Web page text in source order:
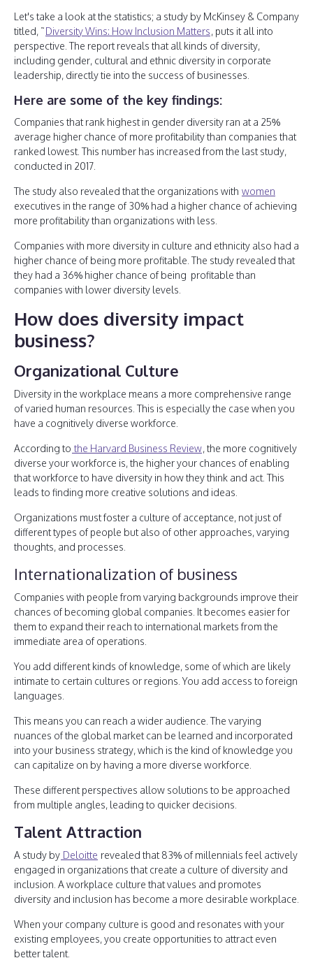
Let's take a look at the statistics; a study by McKinsey & Company
titled, ˜Diversity Wins: How Inclusion Matters, puts it all into
perspective. The report reveals that all kinds of diversity,
including gender, cultural and ethnic diversity in corporate
leadership, directly tie into the success of businesses.
Here are some of the key findings:
Companies that rank highest in gender diversity ran at a 25%
average higher chance of more profitability than companies that
ranked lowest. This number has increased from the last study,
conducted in 2017.
The study also revealed that the organizations with women
executives in the range of 30% had a higher chance of achieving
more profitability than organizations with less.
Companies with more diversity in culture and ethnicity also had a
higher chance of being more profitable. The study revealed that
they had a 36% higher chance of being profitable than
companies with lower diversity levels.
How does diversity impact
business?
Organizational Culture
Diversity in the workplace means a more comprehensive range
of varied human resources. This is especially the case when you
have a cognitively diverse workforce.
According to the Harvard Business Review, the more cognitively
diverse your workforce is, the higher your chances of enabling
that workforce to have diversity in how they think and act. This
leads to finding more creative solutions and ideas.
Organizations must foster a culture of acceptance, not just of
different types of people but also of other approaches, varying
thoughts, and processes.
Internationalization of business
Companies with people from varying backgrounds improve their
chances of becoming global companies. It becomes easier for
them to expand their reach to international markets from the
immediate area of operations.
You add different kinds of knowledge, some of which are likely
intimate to certain cultures or regions. You add access to foreign
languages.
This means you can reach a wider audience. The varying
nuances of the global market can be learned and incorporated
into your business strategy, which is the kind of knowledge you
can capitalize on by having a more diverse workforce.
These different perspectives allow solutions to be approached
from multiple angles, leading to quicker decisions.
Talent Attraction
A study by Deloitte revealed that 83% of millennials feel actively
engaged in organizations that create a culture of diversity and
inclusion. A workplace culture that values and promotes
diversity and inclusion has become a more desirable workplace.
When your company culture is good and resonates with your
existing employees, you create opportunities to attract even
better talent.